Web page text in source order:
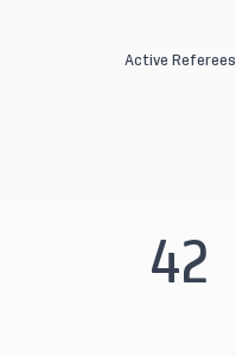
Active Referees
42